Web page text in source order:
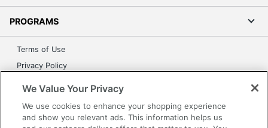
PROGRAMS
Terms of Use
Privacy Policy
Grand & Toy Canada
We Value Your Privacy
We use cookies to enhance your shopping experience
and show you relevant ads. This information helps us